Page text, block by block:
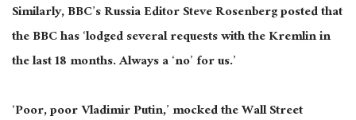
Similarly, BBC’s Russia Editor Steve Rosenberg posted that
the BBC has ‘lodged several requests with the Kremlin in
the last 18 months. Always a ‘no’ for us.’
‘Poor, poor Vladimir Putin,’ mocked the Wall Street